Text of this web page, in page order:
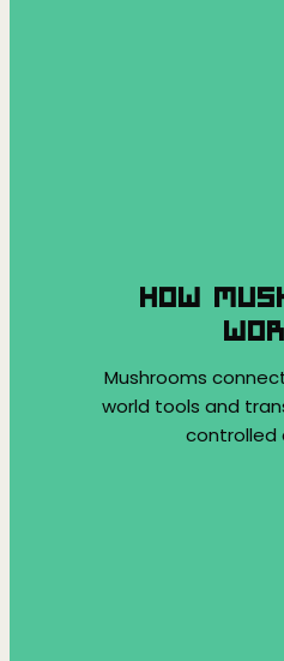
HOW
Mushrooms
world tools and
controlled